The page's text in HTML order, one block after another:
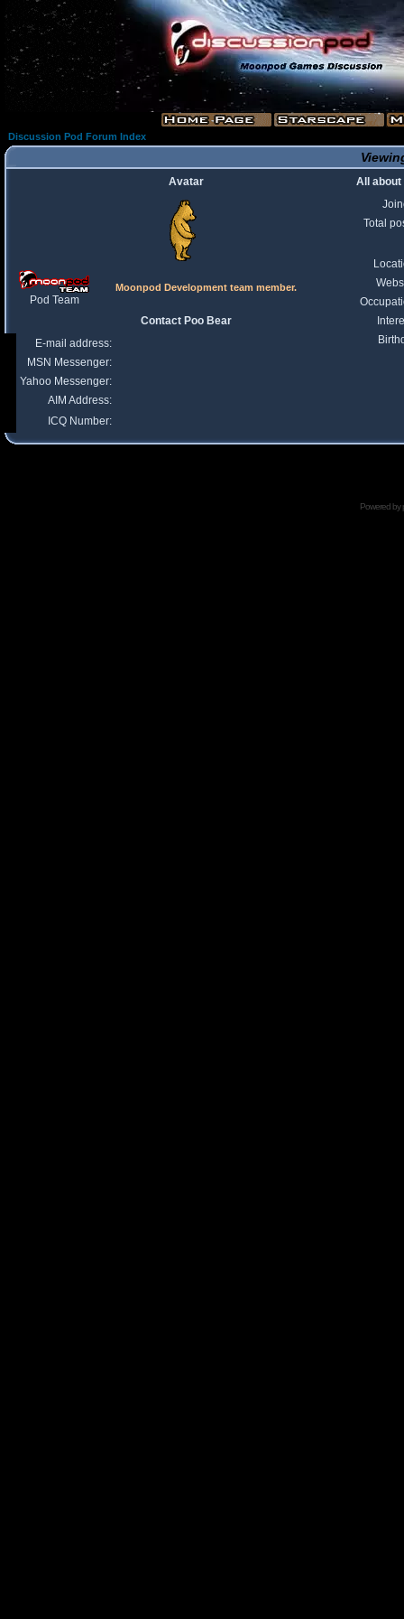
Discussion Pod Forum Index
Avatar
All about
Total
Pod Team
Moonpod Development team member.
Contact Poo Bear
E-mail address:
MSN Messenger:
Yahoo Messenger:
AIM Address:
ICQ Number:
Powered by